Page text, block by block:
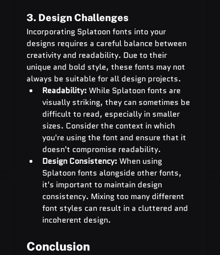
3. Design Challenges
Incorporating Splatoon fonts into your
designs requires a careful balance between
creativity and readability. Due to their
unique and bold style, these fonts may not
always be suitable for all design projects.
Readability: While Splatoon fonts are
visually striking, they can sometimes be
difficult to read, especially in smaller
sizes. Consider the context in which
you're using the font and ensure that it
doesn't compromise readability.
Design Consistency: When using
Splatoon fonts alongside other fonts,
it's important to maintain design
consistency. Mixing too many different
font styles can result in a cluttered and
incoherent design.
Conclusion